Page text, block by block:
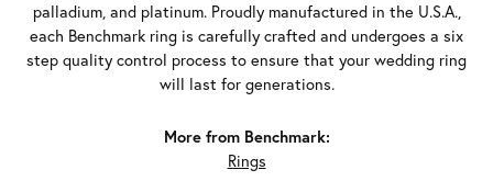
palladium, and platinum. Proudly manufactured in the U.S.A.,
each Benchmark ring is carefully crafted and undergoes a six
step quality control process to ensure that your wedding ring
will last for generations.
More from Benchmark:
Rings